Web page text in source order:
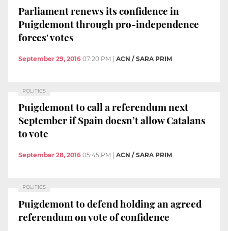
Parliament renews its confidence in
Puigdemont through pro-independence
forces' votes
September 29, 2016 07:20 PM ACN / SARA PRIM
POLITICS
Puigdemont to call a referendum next
September if Spain doesn’t allow Catalans
to vote
September 28, 2016 05:45 PM ACN / SARA PRIM
POLITICS
Puigdemont to defend holding an agreed
referendum on vote of confidence